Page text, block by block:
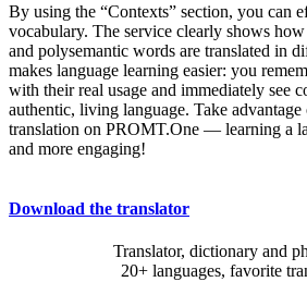
By using the “Contexts” section, you can
vocabulary. The service clearly shows
and polysemantic words are translated in
makes language learning easier: you
with their real usage and immediately see
authentic, living language. Take advantage
translation on PROMT.One — learning a
and more engaging!
Download the translator
Translator, dictionary and
20+ languages, favorite